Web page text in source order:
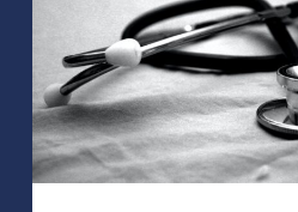
Age,
Race,
and
Ethnicity